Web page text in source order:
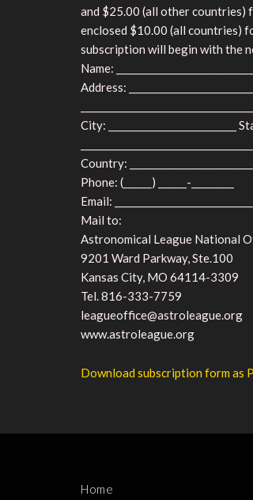
and $25.00 (all other countries)
enclosed $10.00 (all countries)
subscription will begin with the
Name:
Address:
City: ___________________________
Country:
Phone: (______) ______-_________
Email:
Mail to:
Astronomical League National
9201 Ward Parkway, Ste.100
Kansas City, MO 64114-3309
Tel. 816-333-7759
leagueoffice@astroleague.org
www.astroleague.org
Download subscription form as
Home